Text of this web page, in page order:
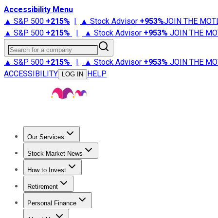
Accessibility Menu
▲ S&P 500 +215% | ▲ Stock Advisor +953%JOIN THE
▲ S&P 500 +215% | ▲ Stock Advisor +953% JOIN THE
Search for a company
▲ S&P 500 +215% | ▲ Stock Advisor +953% JOIN THE
ACCESSIBILITY
LOG IN HELP
Our Services
Stock Advisor
Stock Market News
Trending NewsStock Market News
How to Invest
How to Invest Money
Retirement
Retirement NewsRetirement 101
Personal Finance
Best Credit Cards